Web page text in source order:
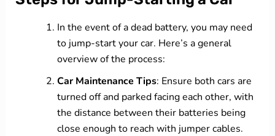
In the event of a dead battery, you may need
to jump-start your car. Here’s a general
overview of the process:
Car Maintenance Tips: Ensure both cars are
turned off and parked facing each other, with
the distance between their batteries being
close enough to reach with jumper cables.